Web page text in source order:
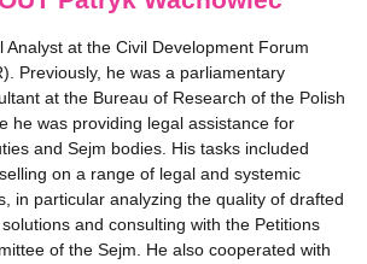
Analyst at the Civil Development Forum
Previously, he was a parliamentary
at the Bureau of Research of the Polish
he was providing legal assistance for
and Sejm bodies. His tasks included
on a range of legal and systemic
in particular analyzing the quality of drafted
and consulting with the Petitions
of the Sejm. He also cooperated with